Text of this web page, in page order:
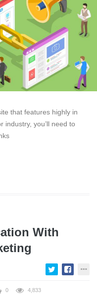
that features highly in
industry, you’ll need to
With
0 4,833